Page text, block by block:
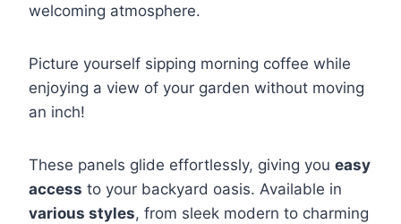
welcoming atmosphere.
Picture yourself sipping morning coffee while
enjoying a view of your garden without moving
an inch!
These panels glide effortlessly, giving you easy
access to your backyard oasis. Available in
various styles, from sleek modern to charming